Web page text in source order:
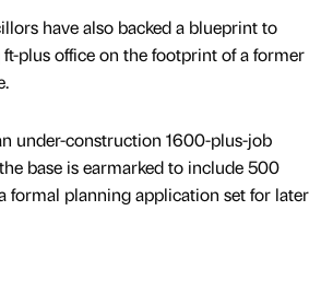
have also backed a blueprint to
plus office on the footprint of a former
under-construction 1600-plus-job
base is earmarked to include 500
formal planning application set for later